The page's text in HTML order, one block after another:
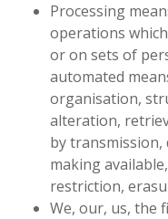
Processing
operations
or on sets of
automated
organisation,
alteration,
by
making
restriction,
We, our, us, the